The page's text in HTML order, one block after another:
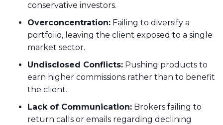
conservative investors.
Overconcentration: Failing to diversify a
portfolio, leaving the client exposed to a single
market sector.
Undisclosed Conflicts: Pushing products to
earn higher commissions rather than to benefit
the client.
Lack of Communication: Brokers failing to
return calls or emails regarding declining